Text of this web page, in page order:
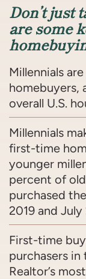
Don’t just
are some
Millennials
homebuyers,
overall U.S.
Millennials
first-time
younger
percent of
purchased
2019 and July
First-time
purchasers
Realtor’s